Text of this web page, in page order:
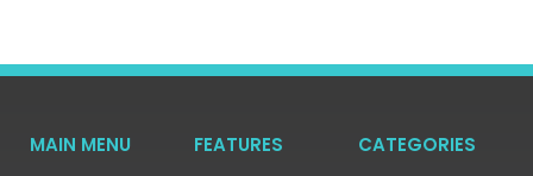
MAIN MENU
FEATURES
CATEGORIES